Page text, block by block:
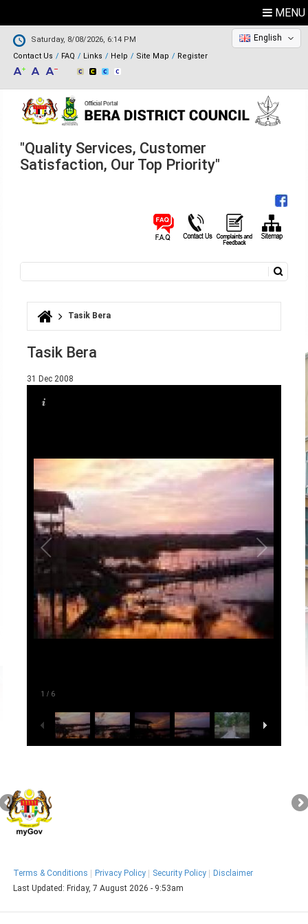
MENU
Saturday, 8/08/2026, 6:14 PM
Contact Us
FAQ Links Help Site Map Register
English
"Quality Services, Customer
Satisfaction, Our Top Priority"
Search form
You are here
Tasik Bera
Tasik Bera
31 Dec 2008
1 / 6
Terms & Conditions Privacy Policy Security Policy
Disclaimer
Last Updated:Friday, 7 August 2026 - 9:53am